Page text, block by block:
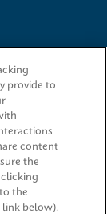
provide to
content
the
clicking
the
link below).